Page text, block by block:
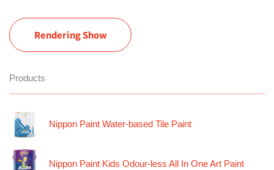
Rendering Show
Products
Nippon Paint Water-based Tile Paint
Nippon Paint Kids Odour-less All In One Art Paint